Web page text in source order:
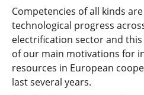
Competencies of all kinds
technological progress
electrification sector and
of our main motivations for
resources in European
last several years.